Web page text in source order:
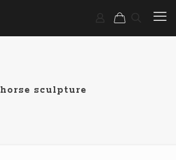
horse sculpture